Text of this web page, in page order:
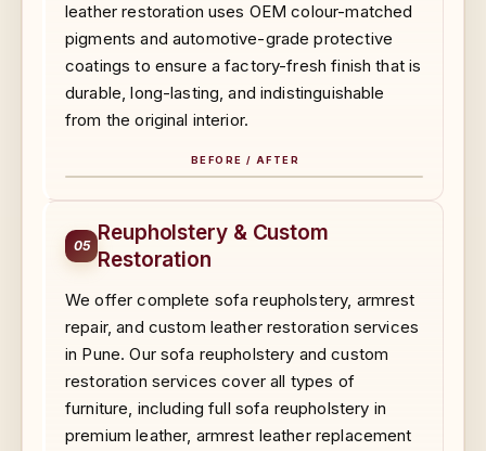
leather restoration uses OEM colour-matched
pigments and automotive-grade protective
coatings to ensure a factory-fresh finish that is
durable, long-lasting, and indistinguishable
from the original interior.
BEFORE / AFTER
BEFORE AFTER
05
Reupholstery & Custom
Restoration
We offer complete sofa reupholstery, armrest
repair, and custom leather restoration services
in Pune. Our sofa reupholstery and custom
restoration services cover all types of
furniture, including full sofa reupholstery in
premium leather, armrest leather replacement